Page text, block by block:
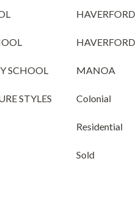
HAVERFORD
HAVERFORD
SCHOOL MANOA
STYLES Colonial
Residential
Sold